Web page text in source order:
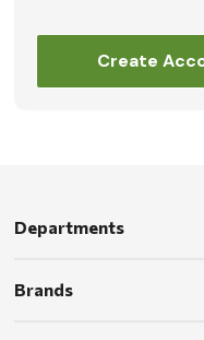
Create
Departments
Brands